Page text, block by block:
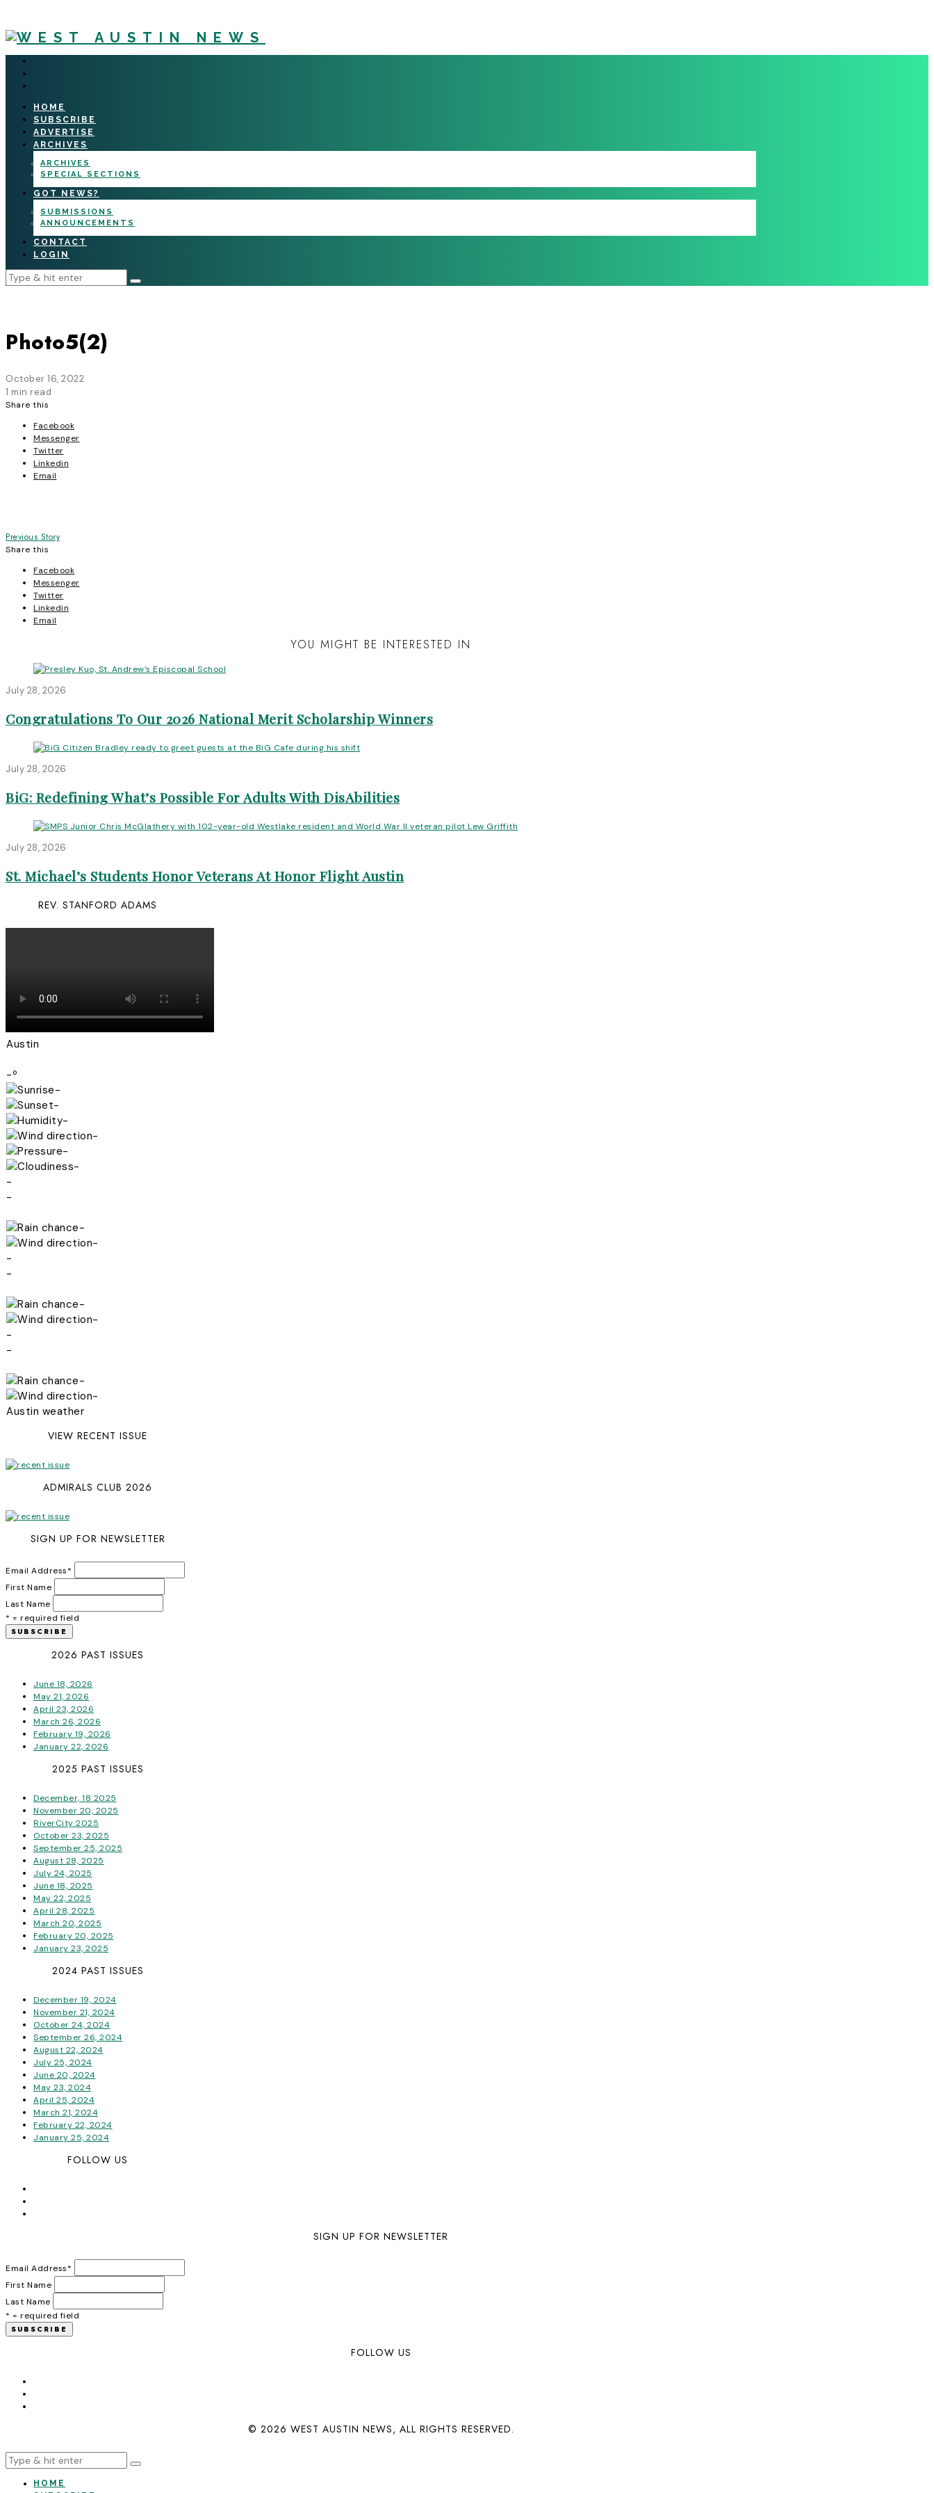
HOME
SUBSCRIBE
ADVERTISE
ARCHIVES
ARCHIVES
SPECIAL SECTIONS
GOT NEWS?
SUBMISSIONS
ANNOUNCEMENTS
CONTACT
LOGIN
Photo5(2)
October 16, 2022
1 min read
Share this
Facebook
Messenger
Twitter
Linkedin
Email
Post
navigation
Previous Story
Share this
Facebook
Messenger
Twitter
Linkedin
Email
YOU MIGHT BE INTERESTED IN
July 28, 2026
Congratulations To Our 2026 National Merit Scholarship Winners
July 28, 2026
BiG: Redefining What’s Possible For Adults With DisAbilities
July 28, 2026
St. Michael’s Students Honor Veterans At Honor Flight Austin
REV. STANFORD ADAMS
Austin
-º
-
-
-
-
-
-
-
-
-
-
-
-
-
-
-
-
-
-
Austin weather
VIEW RECENT ISSUE
ADMIRALS CLUB 2026
SIGN UP FOR NEWSLETTER
Email Address*
First Name
Last Name
* = required field
2026 PAST ISSUES
June 18, 2026
May 21, 2026
April 23, 2026
March 26, 2026
February 19, 2026
January 22, 2026
2025 PAST ISSUES
December, 18 2025
November 20, 2025
RiverCity 2025
October 23, 2025
September 25, 2025
August 28, 2025
July 24, 2025
June 18, 2025
May 22, 2025
April 28, 2025
March 20, 2025
February 20, 2025
January 23, 2025
2024 PAST ISSUES
December 19, 2024
November 21, 2024
October 24, 2024
September 26, 2024
August 22, 2024
July 25, 2024
June 20, 2024
May 23, 2024
April 25, 2024
March 21, 2024
February 22, 2024
January 25, 2024
FOLLOW US
SIGN UP FOR NEWSLETTER
Email Address*
First Name
Last Name
* = required field
FOLLOW US
© 2026 WEST AUSTIN NEWS, ALL RIGHTS RESERVED.
HOME